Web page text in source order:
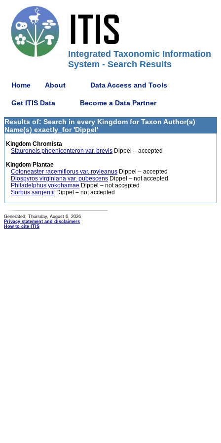
Integrated Taxonomic Information
System - Search Results
Home About Data Access and Tools
Get ITIS Data Become a Data Partner
Results of: Search in every Kingdom for Taxon Author(s)
Name(s) exactly_for 'Dippel'
Kingdom Chromista
Stauroneis phoenicenteron var. brevis Dippel – accepted
Kingdom Plantae
Cotoneaster racemiflorus var. royleanus Dippel – accepted
Diospyros virginiana var. pubescens Dippel – not accepted
Philadelphus yokohamae Dippel – not accepted
Sorbus sargentii Dippel – not accepted
Generated: Thursday, August 6, 2026
Privacy statement and disclaimers
How to cite ITIS